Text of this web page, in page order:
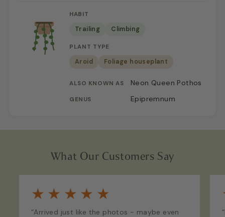
HABIT
Trailing Climbing
PLANT TYPE
Aroid Foliage houseplant
ALSO KNOWN AS Neon Queen Pothos
GENUS Epipremnum
What Our Customers Say
★ ★ ★ ★ ★
“Arrived just like the photos - maybe even